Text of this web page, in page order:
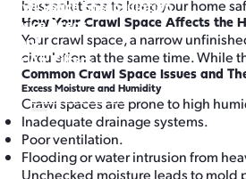
Crawl Space Encapsulation
Service Areas
About
Buy Air Filters
360-559-2764
best solutions to keep your home
How Your Crawl Space Affects the
Your crawl space, a narrow
circulation at the same time. While
Common Crawl Space Issues and
Excess Moisture and Humidity
Crawl spaces are prone to high
Inadequate drainage systems.
Poor ventilation.
Flooding or water intrusion from
Unchecked moisture leads to mold